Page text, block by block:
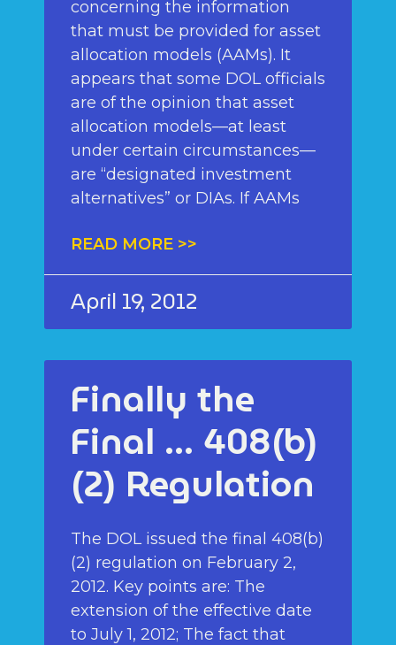
concerning the information
that must be provided for asset
allocation models (AAMs). It
appears that some DOL officials
are of the opinion that asset
allocation models—at least
under certain circumstances—
are “designated investment
alternatives” or DIAs. If AAMs
READ MORE >>
April 19, 2012
Finally the
Final … 408(b)
(2) Regulation
The DOL issued the final 408(b)
(2) regulation on February 2,
2012. Key points are: The
extension of the effective date
to July 1, 2012; The fact that